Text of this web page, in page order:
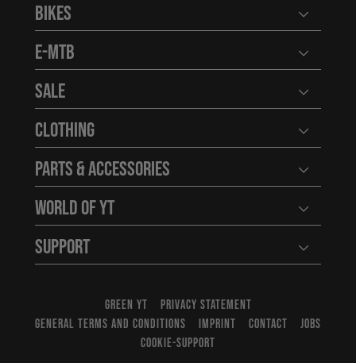
Bikes Open
E-MTB Open
Sale Open
Clothing Open
Parts & Accessories Open
World of YT Open
Support Open
GREEN YT
PRIVACY STATEMENT
GENERAL TERMS AND CONDITIONS
IMPRINT CONTACT
JOBS
COOKIE-SUPPORT